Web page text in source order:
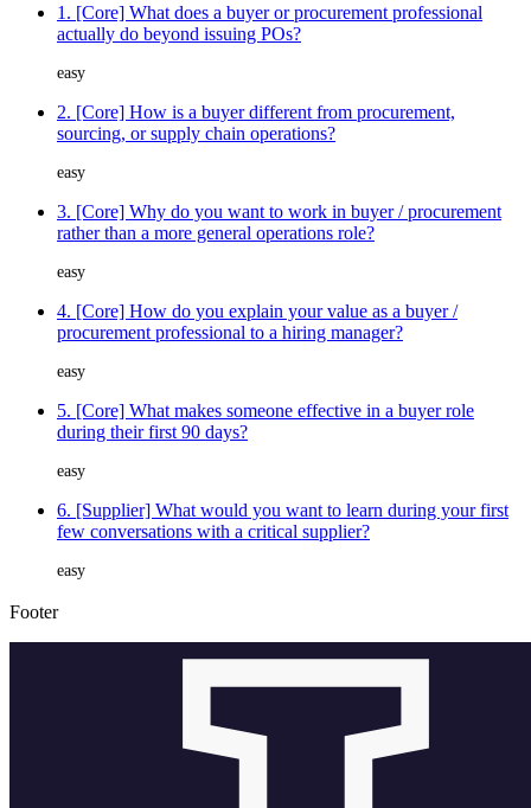
1. [Core] What does a buyer or procurement professional
actually do beyond issuing POs?
easy
2. [Core] How is a buyer different from procurement,
sourcing, or supply chain operations?
easy
3. [Core] Why do you want to work in buyer / procurement
rather than a more general operations role?
easy
4. [Core] How do you explain your value as a buyer /
procurement professional to a hiring manager?
easy
5. [Core] What makes someone effective in a buyer role
during their first 90 days?
easy
6. [Supplier] What would you want to learn during your first
few conversations with a critical supplier?
easy
Footer